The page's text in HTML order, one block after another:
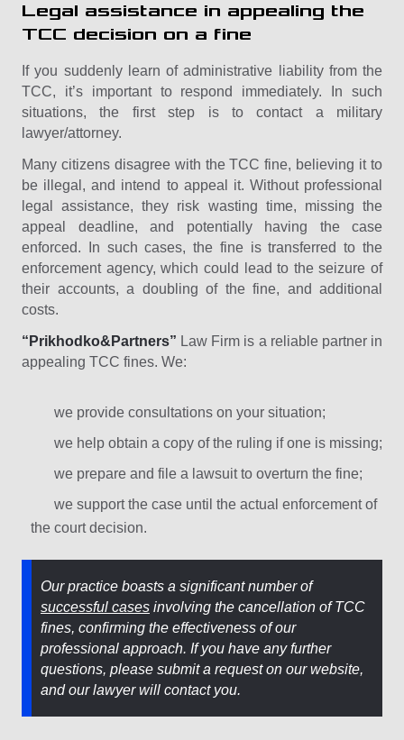
Legal assistance in appealing the
TCC decision on a fine
If you suddenly learn of administrative liability from the
TCC, it’s important to respond immediately. In such
situations, the first step is to contact a military
lawyer/attorney.
Many citizens disagree with the TCC fine, believing it to
be illegal, and intend to appeal it. Without professional
legal assistance, they risk wasting time, missing the
appeal deadline, and potentially having the case
enforced. In such cases, the fine is transferred to the
enforcement agency, which could lead to the seizure of
their accounts, a doubling of the fine, and additional
costs.
“Prikhodko&Partners” Law Firm is a reliable partner in
appealing TCC fines. We:
we provide consultations on your situation;
we help obtain a copy of the ruling if one is missing;
we prepare and file a lawsuit to overturn the fine;
we support the case until the actual enforcement of
the court decision.
Our practice boasts a significant number of
successful cases involving the cancellation of TCC
fines, confirming the effectiveness of our
professional approach. If you have any further
questions, please submit a request on our website,
and our lawyer will contact you.